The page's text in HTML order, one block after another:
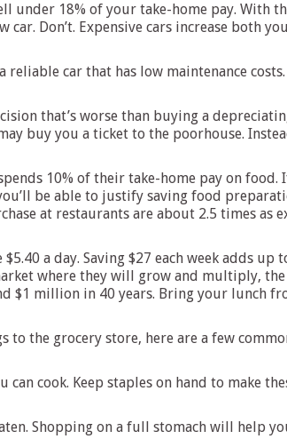
under 18% of your take-home pay. With
Don’t. Expensive cars increase both
car that has low maintenance
that’s worse than buying a
buy you a ticket to the poorhouse.
10% of their take-home pay on food.
be able to justify saving food
at restaurants are about 2.5 times as
a day. Saving $27 each week adds
where they will grow and multiply,
$1 million in 40 years. Bring your lunch
to the grocery store, here are a few
cook. Keep staples on hand to make
Shopping on a full stomach will help